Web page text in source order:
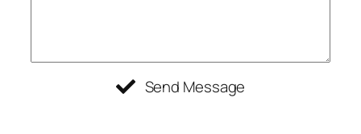
Send Message